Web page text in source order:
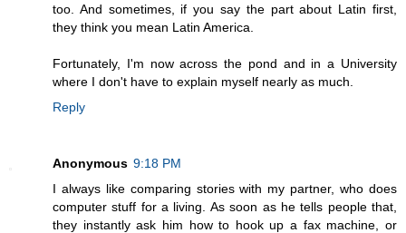
too. And sometimes, if you say the part about Latin first,
they think you mean Latin America.
Fortunately, I'm now across the pond and in a University
where I don't have to explain myself nearly as much.
Reply
Anonymous 9:18 PM
I always like comparing stories with my partner, who does
computer stuff for a living. As soon as he tells people that,
they instantly ask him how to hook up a fax machine, or